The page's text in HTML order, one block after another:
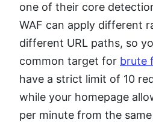
one of their core
WAF can apply different
different URL paths, so
common target for brute
have a strict limit of 10
while your homepage
per minute from the